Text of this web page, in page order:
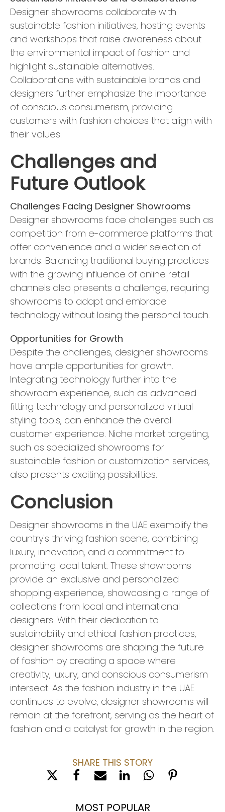
Designer showrooms collaborate with
sustainable fashion initiatives, hosting events
and workshops that raise awareness about
the environmental impact of fashion and
highlight sustainable alternatives.
Collaborations with sustainable brands and
designers further emphasize the importance
of conscious consumerism, providing
customers with fashion choices that align with
their values.
Challenges and
Future Outlook
Challenges Facing Designer Showrooms
Designer showrooms face challenges such as
competition from e-commerce platforms that
offer convenience and a wider selection of
brands. Balancing traditional buying practices
with the growing influence of online retail
channels also presents a challenge, requiring
showrooms to adapt and embrace
technology without losing the personal touch.
Opportunities for Growth
Despite the challenges, designer showrooms
have ample opportunities for growth.
Integrating technology further into the
showroom experience, such as advanced
fitting technology and personalized virtual
styling tools, can enhance the overall
customer experience. Niche market targeting,
such as specialized showrooms for
sustainable fashion or customization services,
also presents exciting possibilities.
Conclusion
Designer showrooms in the UAE exemplify the
country's thriving fashion scene, combining
luxury, innovation, and a commitment to
promoting local talent. These showrooms
provide an exclusive and personalized
shopping experience, showcasing a range of
collections from local and international
designers. With their dedication to
sustainability and ethical fashion practices,
designer showrooms are shaping the future
of fashion by creating a space where
creativity, luxury, and conscious consumerism
intersect. As the fashion industry in the UAE
continues to evolve, designer showrooms will
remain at the forefront, serving as the heart of
fashion and a catalyst for growth in the region.
SHARE THIS STORY
MOST POPULAR